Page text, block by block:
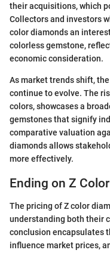
their acquisitions, which
Collectors and investors
color diamonds an
colorless gemstone,
economic consideration.
As market trends shift,
continue to evolve. The
colors, showcases a
gemstones that signify
comparative valuation
diamonds allows
more effectively.
Ending on Z
The pricing of Z color
understanding both their
conclusion encapsulates
influence market prices,